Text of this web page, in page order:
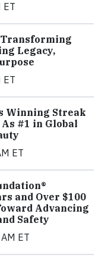
ET
Legacy,
ET
Winning Streak
#1 in Global
ET
and Over $100
Advancing
Safety
ET